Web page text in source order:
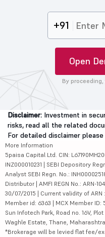
+91
Open
By
Disclaimer: Investment in
risks, read all the related
For detailed disclaimer please
More Information
5paisa Capital Ltd. CIN:
INZ000010231 | SEBI Depository
Analyst SEBI Regn. No.:
Distributor | AMFI REGN No.: ARN-
30/07/2015 | Current validity of ARN
Member id: 6363 | MCX Member
Sun Infotech Park, Road no. 16V,
Waghle Estate, Thane,
*Brokerage will be levied flat fee/